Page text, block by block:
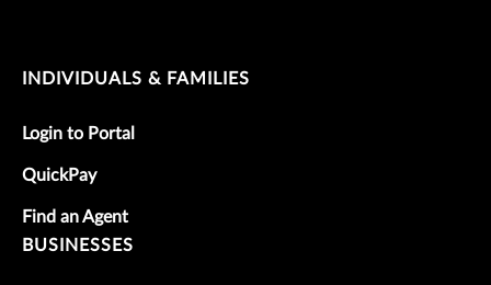
INDIVIDUALS & FAMILIES
Login to Portal
QuickPay
Find an Agent
BUSINESSES